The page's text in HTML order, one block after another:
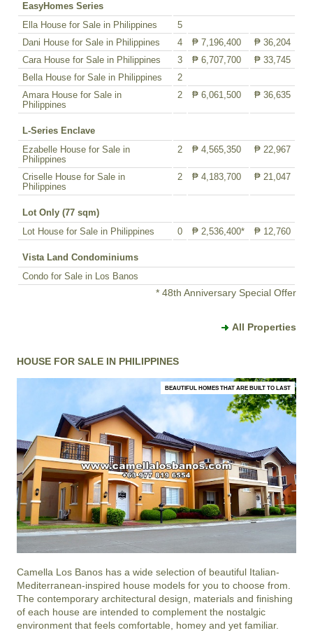
EasyHomes Series
Ella House for Sale in Philippines
5
Dani House for Sale in Philippines
4 ₱ 7,196,400
₱ 36,204
Cara House for Sale in Philippines
3 ₱ 6,707,700
₱ 33,745
Bella House for Sale in Philippines
2
Amara House for Sale in
Philippines
2 ₱ 6,061,500 ₱ 36,635
L-Series Enclave
Ezabelle House for Sale in
Philippines
2 ₱ 4,565,350 ₱ 22,967
Criselle House for Sale in
Philippines
2 ₱ 4,183,700 ₱ 21,047
Lot Only (77 sqm)
Lot House for Sale in Philippines
0 ₱ 2,536,400* ₱ 12,760
Vista Land Condominiums
Condo for Sale in Los Banos
* 48th Anniversary Special Offer
All Properties
HOUSE FOR SALE IN PHILIPPINES
BEAUTIFUL HOMES THAT ARE BUILT TO LAST
Camella Los Banos has a wide selection of beautiful Italian-
Mediterranean-inspired house models for you to choose from.
The contemporary architectural design, materials and finishing
of each house are intended to complement the nostalgic
environment that feels comfortable, homey and yet familiar.